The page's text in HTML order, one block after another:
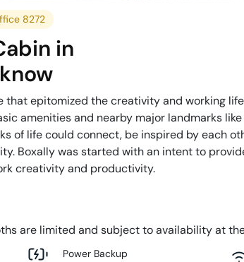
8272
in
that epitomized the creativity and working
amenities and nearby major landmarks like
of life could connect, be inspired by each
Boxally was started with an intent to
creativity and productivity.
are limited and subject to availability at
Power Backup